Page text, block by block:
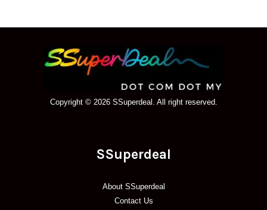
Copyright © 2026 SSuperdeal. All right reserved.
SSuperdeal
About SSuperdeal
Contact Us